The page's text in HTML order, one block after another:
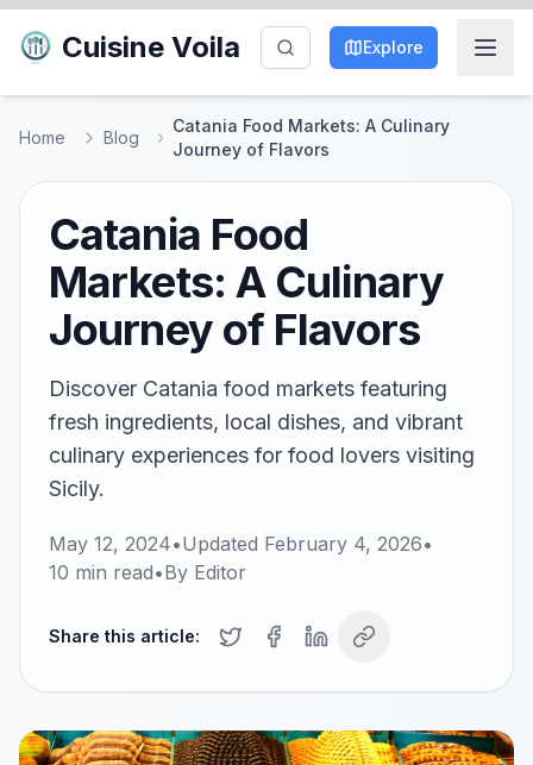
Cuisine Voila Explore
Home Blog
Catania Food Markets: A Culinary
Journey of Flavors
Catania Food
Markets: A Culinary
Journey of Flavors
Discover Catania food markets featuring
fresh ingredients, local dishes, and vibrant
culinary experiences for food lovers visiting
Sicily.
May 12, 2024•Updated February 4, 2026•
10 min read•By Editor
Share this article: